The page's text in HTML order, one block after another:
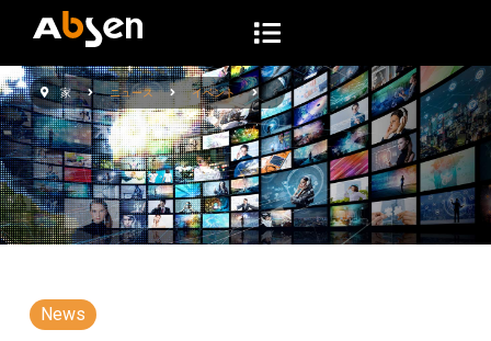
コ
テ
ン
ツ
へ
ス
キ
家 ニュース イベント
News